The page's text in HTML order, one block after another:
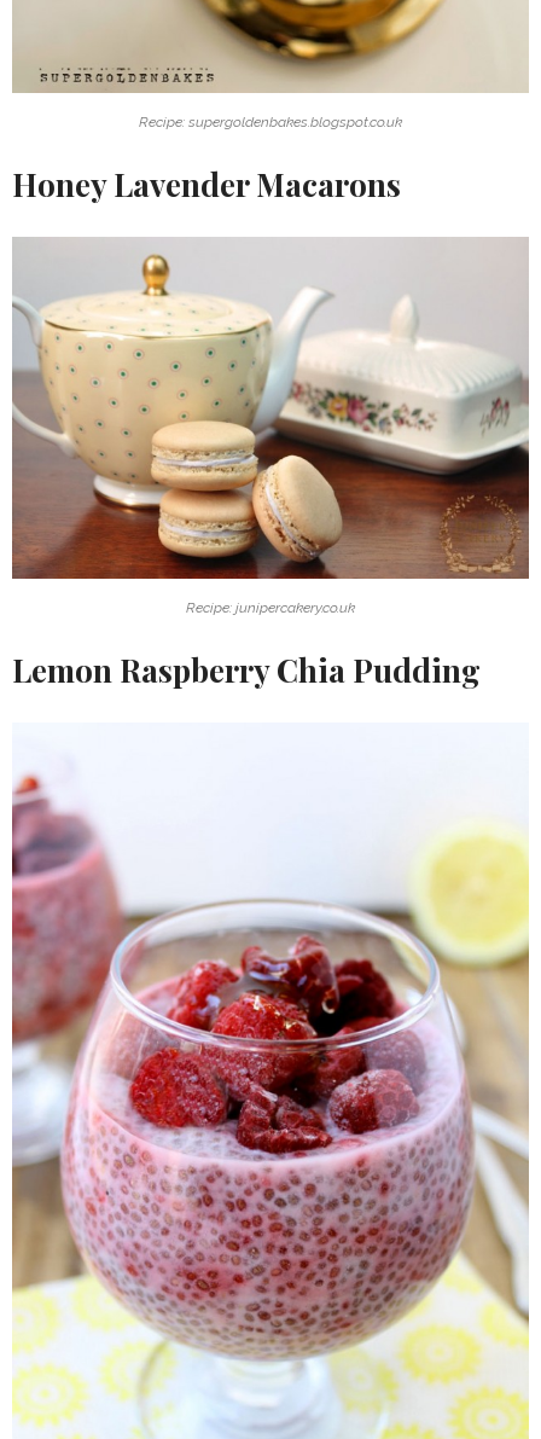
Recipe: supergoldenbakes.blogspot.co.uk
Honey Lavender Macarons
Recipe: junipercakery.co.uk
Lemon Raspberry Chia Pudding